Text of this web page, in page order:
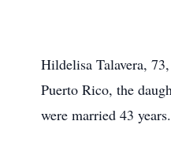
Hildelisa Talavera,
Puerto Rico, the
were married 43 years.